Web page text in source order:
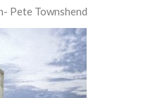
Pete Townshend